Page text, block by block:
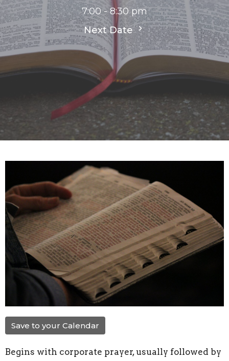
7:00 - 8:30 pm
Next Date
Save to your Calendar
Begins with corporate prayer, usually followed by